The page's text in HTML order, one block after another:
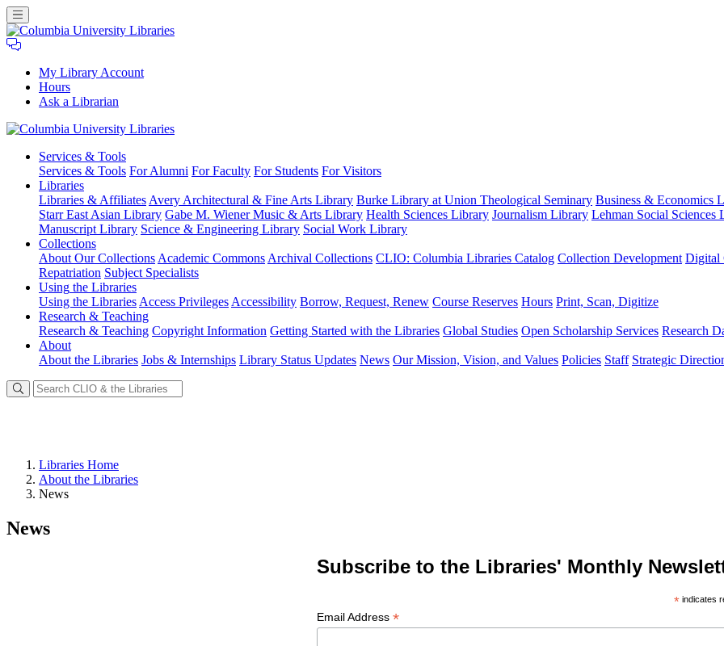
My Library Account
Hours
Ask a Librarian
University
Libraries
Services & Tools
Services & Tools For Alumni For Faculty For Students For Visitors
Libraries
Libraries & Affiliates Avery Architectural & Fine Arts Library Burke Library at Union Theological Seminary Business & Economics
Starr East Asian Library Gabe M. Wiener Music & Arts Library Health Sciences Library Journalism Library Lehman Social Sciences
Manuscript Library Science & Engineering Library Social Work Library
Collections
About Our Collections Academic Commons Archival Collections CLIO: Columbia Libraries Catalog Collection Development Digital
Repatriation Subject Specialists
Using the Libraries
Using the Libraries Access Privileges Accessibility Borrow, Request, Renew Course Reserves Hours Print, Scan, Digitize
Research & Teaching
Research & Teaching Copyright Information Getting Started with the Libraries Global Studies Open Scholarship Services Research
About
About the Libraries Jobs & Internships Library Status Updates News Our Mission, Vision, and Values Policies Staff Strategic
Libraries Home
About the Libraries
News
News
Subscribe to the Libraries' Monthly
*indicates
Email Address *